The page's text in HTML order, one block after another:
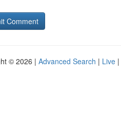
© 2026 | Advanced Search | Live |